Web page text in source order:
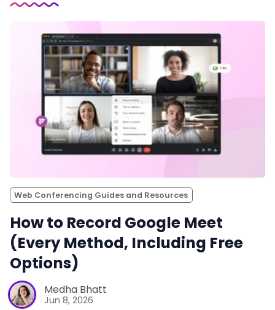
Web Conferencing Guides and Resources
How to Record Google Meet
(Every Method, Including Free
Options)
Medha Bhatt
Jun 8, 2026